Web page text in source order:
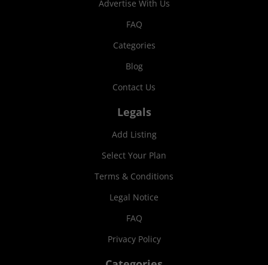
Advertise With Us
FAQ
Categories
Blog
Contact Us
Legals
Add Listing
Select Your Plan
Terms & Conditions
Legal Notice
FAQ
Privacy Policy